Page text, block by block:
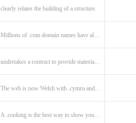
clearly relates the building of a structure.
undertakes a contract to provide materials, labor, or service.